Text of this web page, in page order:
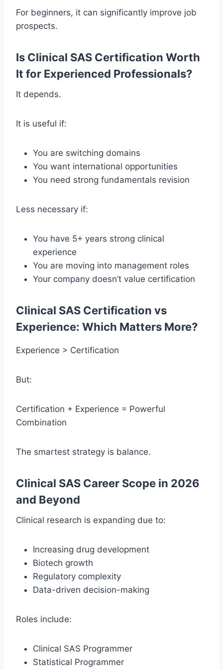
For beginners, it can significantly improve job
prospects.
Is Clinical SAS Certification Worth
It for Experienced Professionals?
It depends.
It is useful if:
You are switching domains
You want international opportunities
You need strong fundamentals revision
Less necessary if:
You have 5+ years strong clinical
experience
You are moving into management roles
Your company doesn’t value certification
Clinical SAS Certification vs
Experience: Which Matters More?
Experience > Certification
But:
Certification + Experience = Powerful
Combination
The smartest strategy is balance.
Clinical SAS Career Scope in 2026
and Beyond
Clinical research is expanding due to:
Increasing drug development
Biotech growth
Regulatory complexity
Data-driven decision-making
Roles include:
Clinical SAS Programmer
Statistical Programmer